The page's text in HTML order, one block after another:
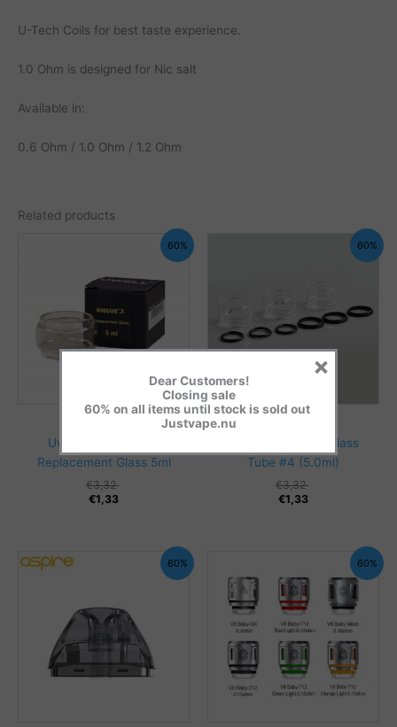
U-Tech Coils for best taste experience.
1.0 Ohm is designed for Nic salt
Available in:
0.6 Ohm / 1.0 Ohm / 1.2 Ohm
Related products
60%
Uwell – Nunchaku 2
Replacement Glass 5ml
€3,32
€1,33
60%
Smok Bulb Pyrex Glass
Tube #4 (5.0ml)
€3,32
€1,33
60% 60%
Dear Customers!
Closing sale
60% on all items until stock is sold out
Justvape.nu
×